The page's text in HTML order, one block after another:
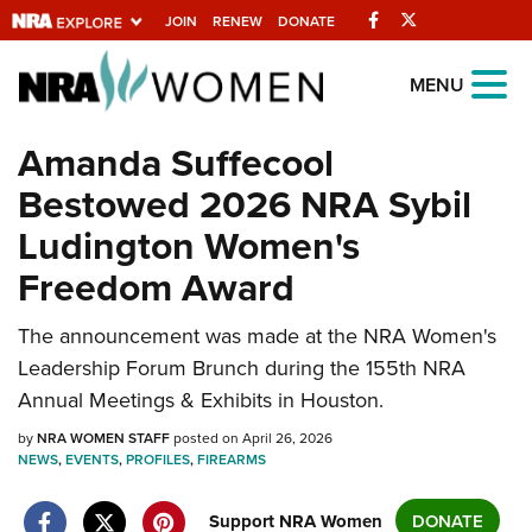
JOIN RENEW DONATE Facebook
Explore The NRA
Universe Of Websites
Quick Links
NRA.ORG
Manage Your Membership
NRA Near You
Friends of NRA
State and Federal Gun Laws
NRA Online Training
Politics, Policy and Legislation
MENU
Amanda Suffecool
Bestowed 2026 NRA Sybil
Ludington Women's
Freedom Award
The announcement was made at the NRA Women's
Leadership Forum Brunch during the 155th NRA
Annual Meetings & Exhibits in Houston.
byNRA WOMEN STAFFposted on April 26, 2026
NEWS,EVENTS,PROFILES,FIREARMS
Support NRA Women DONATE